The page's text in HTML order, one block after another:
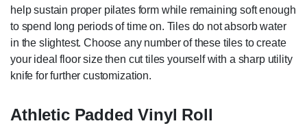
help sustain proper pilates form while remaining soft enough
to spend long periods of time on. Tiles do not absorb water
in the slightest. Choose any number of these tiles to create
your ideal floor size then cut tiles yourself with a sharp utility
knife for further customization.
Athletic Padded Vinyl Roll